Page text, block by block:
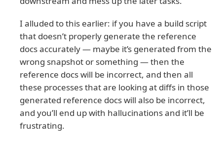
I alluded to this earlier: if you have a build script
that doesn’t properly generate the reference
docs accurately — maybe it’s generated from the
wrong snapshot or something — then the
reference docs will be incorrect, and then all
these processes that are looking at diffs in those
generated reference docs will also be incorrect,
and you’ll end up with hallucinations and it’ll be
frustrating.